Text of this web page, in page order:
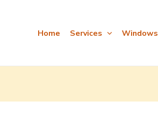
Home Services Windows